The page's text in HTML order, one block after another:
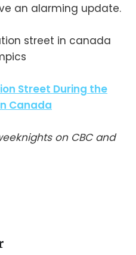
an alarming update.
Street During the
Canada
on CBC and